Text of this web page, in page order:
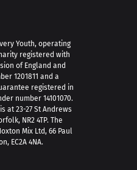
Youth, operating
registered with
of England and
1201811 and a
registered in
number 14101070.
at 23-27 St Andrews
NR2 4TP. The
Mix Ltd, 66 Paul
EC2A 4NA.